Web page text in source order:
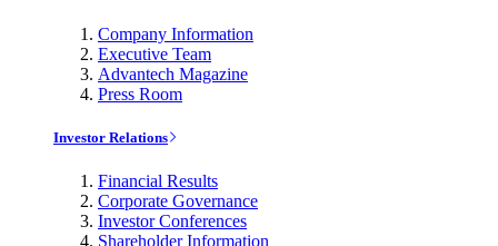
Company Information
Executive Team
Advantech Magazine
Press Room
Investor Relations
Financial Results
Corporate Governance
Investor Conferences
Shareholder Information